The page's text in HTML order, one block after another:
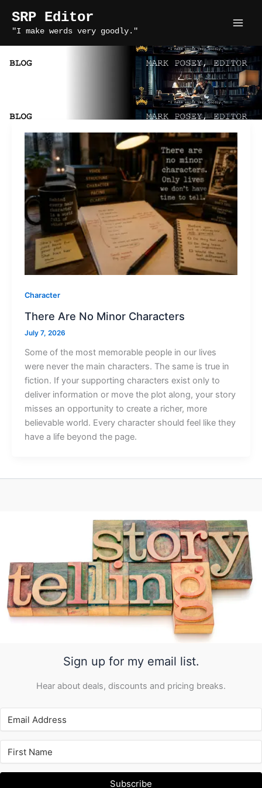
content
SRP Editor
"I make werds very goodly."
supporting characters
Character
There Are No Minor Characters
July 7, 2026
Some of the most memorable people in our lives
were never the main characters. The same is true in
fiction. If your supporting characters exist only to
deliver information or move the plot along, your story
misses an opportunity to create a richer, more
believable world. Every character should feel like they
have a life beyond the page.
Sign up for my email list.
Hear about deals, discounts and pricing breaks.
Subscribe